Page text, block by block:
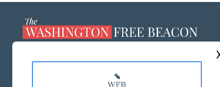
MASTHEAD